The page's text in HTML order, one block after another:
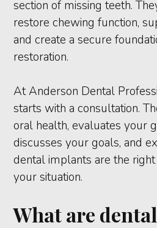
section of missing teeth.
restore chewing function,
and create a secure
restoration.
At Anderson Dental
starts with a consultation.
oral health, evaluates your
discusses your goals, and
dental implants are the
your situation.
What are